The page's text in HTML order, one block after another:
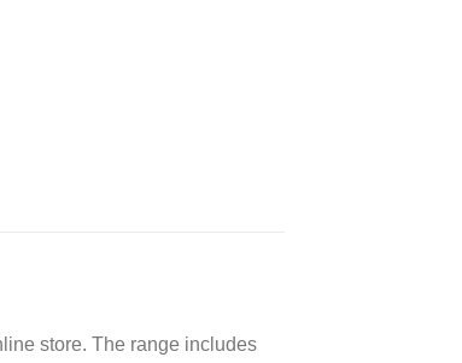
store. The range includes